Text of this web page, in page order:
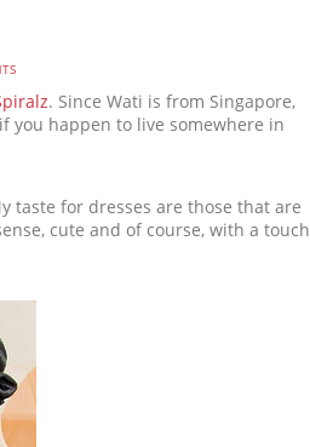
. Since Wati is from Singapore,
you happen to live somewhere in
taste for dresses are those that are
cute and of course, with a touch